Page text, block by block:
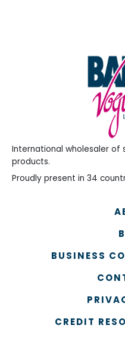
International wholesaler of
products.
Proudly present in 34
BUSINESS
CREDIT